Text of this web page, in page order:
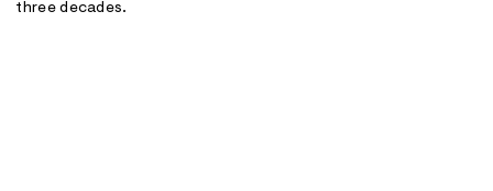
three decades.